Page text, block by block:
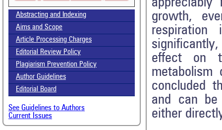
Abstracting and Indexing
Aims and Scope
Article Processing Charges
Editorial Review Policy
Plagiarism Prevention Policy
Author Guidelines
Editorial Board
See Guidelines to Authors
Current Issues
growth,
effect on
concluded
and can be
either